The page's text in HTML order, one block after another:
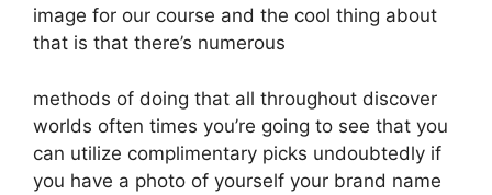
image for our course and the cool thing about
that is that there’s numerous
methods of doing that all throughout discover
worlds often times you’re going to see that you
can utilize complimentary picks undoubtedly if
you have a photo of yourself your brand name